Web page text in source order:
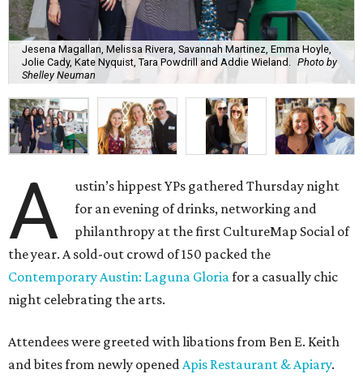
Jesena Magallan, Melissa Rivera, Savannah Martinez, Emma Hoyle,
Jolie Cady, Kate Nyquist, Tara Powdrill and Addie Wieland.
Photo by
Shelley Neuman
A
ustin’s hippest YPs gathered Thursday night
for an evening of drinks, networking and
philanthropy at the first CultureMap Social of
the year. A sold-out crowd of 150 packed the
Contemporary Austin: Laguna Gloriafor a casually chic
night celebrating the arts.
Attendees were greeted with libations from Ben E. Keith
and bites from newly openedApis Restaurant & Apiary.